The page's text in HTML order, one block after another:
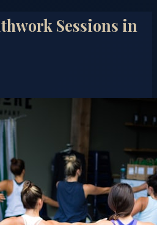
Sessions in